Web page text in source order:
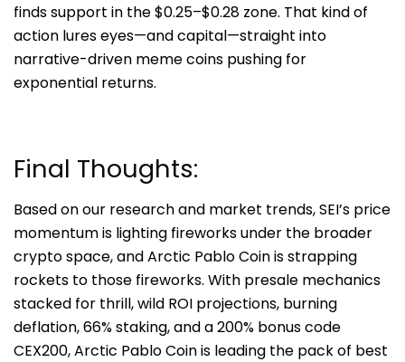
finds support in the $0.25–$0.28 zone. That kind of
action lures eyes—and capital—straight into
narrative-driven meme coins pushing for
exponential returns.
Final Thoughts:
Based on our research and market trends, SEI’s price
momentum is lighting fireworks under the broader
crypto space, andArctic Pablo Coinis strapping
rockets to those fireworks. With presale mechanics
stacked for thrill, wild ROI projections, burning
deflation, 66% staking, and a 200% bonus code
CEX200, Arctic Pablo Coin is leading the pack of best